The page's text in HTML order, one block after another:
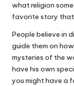
what religion
favorite story that
People believe in
guide them on
mysteries of the
have his own
you might have a